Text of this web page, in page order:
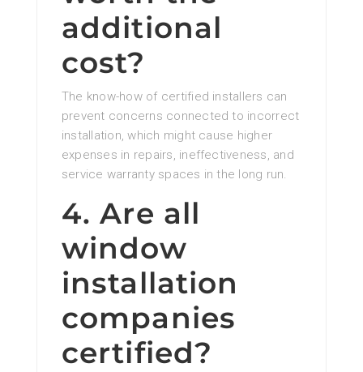
additional
cost?
The know-how of certified installers can
prevent concerns connected to incorrect
installation, which might cause higher
expenses in repairs, ineffectiveness, and
service warranty spaces in the long run.
4. Are all
window
installation
companies
certified?